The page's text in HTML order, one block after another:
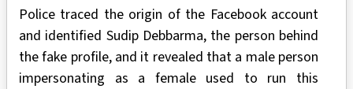
Police traced the origin of the Facebook account
and identified Sudip Debbarma, the person behind
the fake profile, and it revealed that a male person
impersonating as a female used to run this